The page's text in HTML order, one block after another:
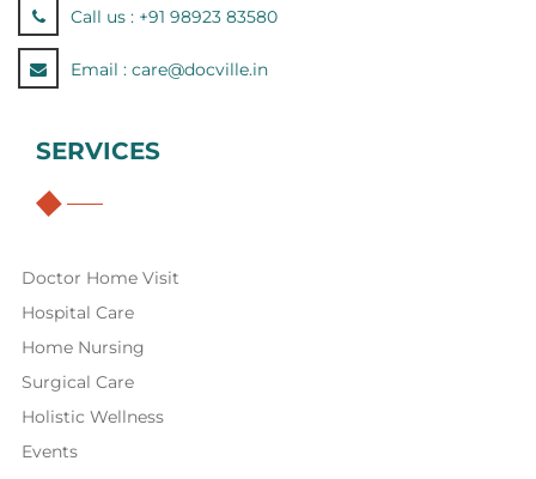
Call us : +91 98923 83580
Email : care@docville.in
SERVICES
Doctor Home Visit
Hospital Care
Home Nursing
Surgical Care
Holistic Wellness
Events